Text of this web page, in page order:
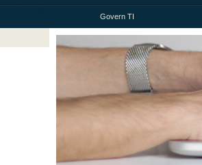
Govern TI